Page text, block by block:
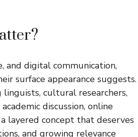
and digital communication,
surface appearance suggests.
cultural researchers,
discussion, online
layered concept that deserves
and growing relevance